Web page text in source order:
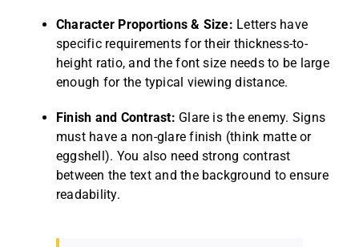
Character Proportions & Size: Letters have
specific requirements for their thickness-to-
height ratio, and the font size needs to be large
enough for the typical viewing distance.
Finish and Contrast: Glare is the enemy. Signs
must have a non-glare finish (think matte or
eggshell). You also need strong contrast
between the text and the background to ensure
readability.